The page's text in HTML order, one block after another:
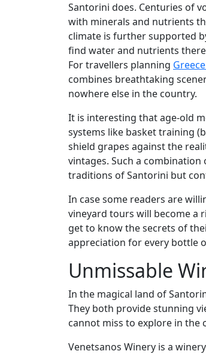
Santorini does. Centuries of
with minerals and nutrients
climate is further supported
find water and nutrients
For travellers planning
combines breathtaking
nowhere else in the country.
It is interesting that age-old
systems like basket training
shield grapes against the
vintages. Such a
traditions of Santorini but
In case some readers are
vineyard tours will become a
get to know the secrets of
appreciation for every bottle
Unmissable
In the magical land of
They both provide stunning
cannot miss to explore in the
Venetsanos Winery is a